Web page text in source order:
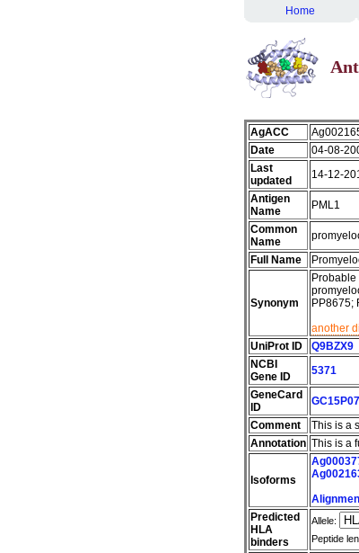
Home
AgACC
Date
04-08-
Last
updated
14-12-
Antigen
Name
PML1
Common
Name
Full Name
Synonym
PP8675;
another
UniProt ID
Q9BZX9
NCBI
Gene ID
5371
GeneCard
ID
Comment
This is a
Annotation This is a
Isoforms
Predicted
HLA
binders
Allele:
Peptide